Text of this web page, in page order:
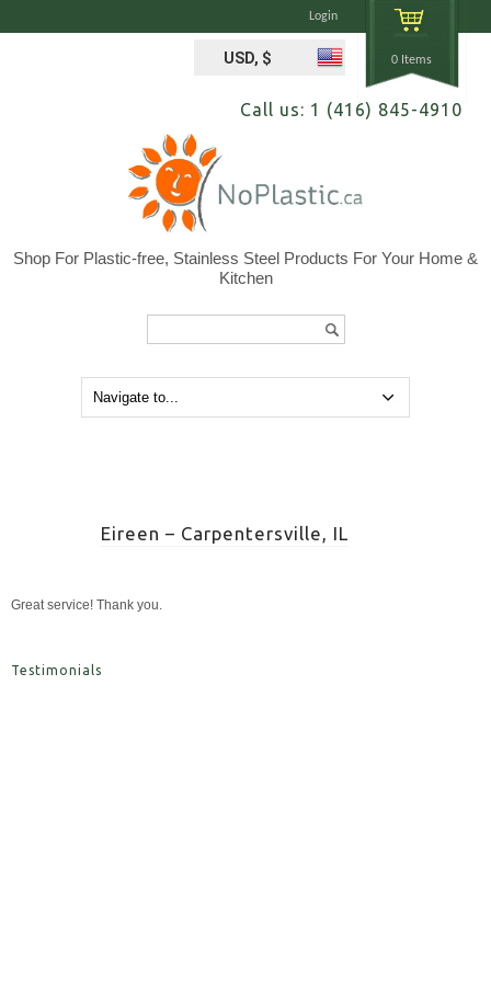
Login
USD, $ 0 Items
Call us: 1 (416) 845-4910
Shop For Plastic-free, Stainless Steel Products For Your Home &
Kitchen
Eireen – Carpentersville, IL
Great service! Thank you.
Testimonials